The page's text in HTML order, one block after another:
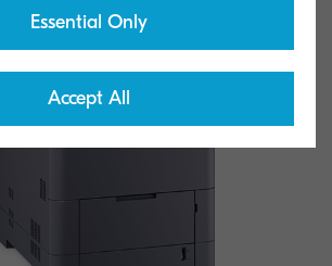
Essential Only
Accept All